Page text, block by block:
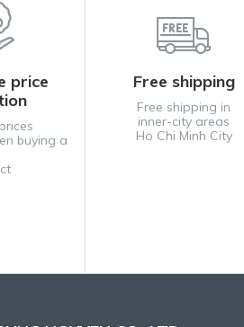
price
buying a
Free shipping
Free shipping in
inner-city areas
Ho Chi Minh City